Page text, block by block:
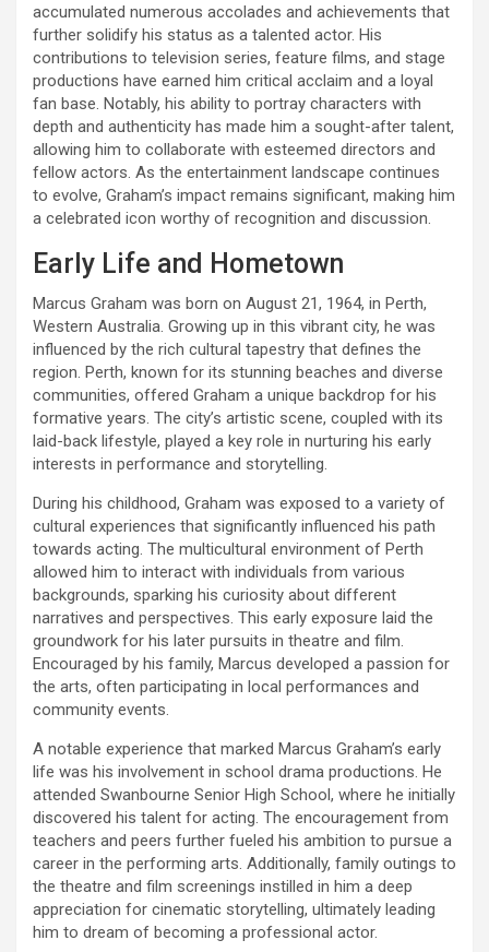
accumulated numerous accolades and achievements that
further solidify his status as a talented actor. His
contributions to television series, feature films, and stage
productions have earned him critical acclaim and a loyal
fan base. Notably, his ability to portray characters with
depth and authenticity has made him a sought-after talent,
allowing him to collaborate with esteemed directors and
fellow actors. As the entertainment landscape continues
to evolve, Graham’s impact remains significant, making him
a celebrated icon worthy of recognition and discussion.
Early Life and Hometown
Marcus Graham was born on August 21, 1964, in Perth,
Western Australia. Growing up in this vibrant city, he was
influenced by the rich cultural tapestry that defines the
region. Perth, known for its stunning beaches and diverse
communities, offered Graham a unique backdrop for his
formative years. The city’s artistic scene, coupled with its
laid-back lifestyle, played a key role in nurturing his early
interests in performance and storytelling.
During his childhood, Graham was exposed to a variety of
cultural experiences that significantly influenced his path
towards acting. The multicultural environment of Perth
allowed him to interact with individuals from various
backgrounds, sparking his curiosity about different
narratives and perspectives. This early exposure laid the
groundwork for his later pursuits in theatre and film.
Encouraged by his family, Marcus developed a passion for
the arts, often participating in local performances and
community events.
A notable experience that marked Marcus Graham’s early
life was his involvement in school drama productions. He
attended Swanbourne Senior High School, where he initially
discovered his talent for acting. The encouragement from
teachers and peers further fueled his ambition to pursue a
career in the performing arts. Additionally, family outings to
the theatre and film screenings instilled in him a deep
appreciation for cinematic storytelling, ultimately leading
him to dream of becoming a professional actor.